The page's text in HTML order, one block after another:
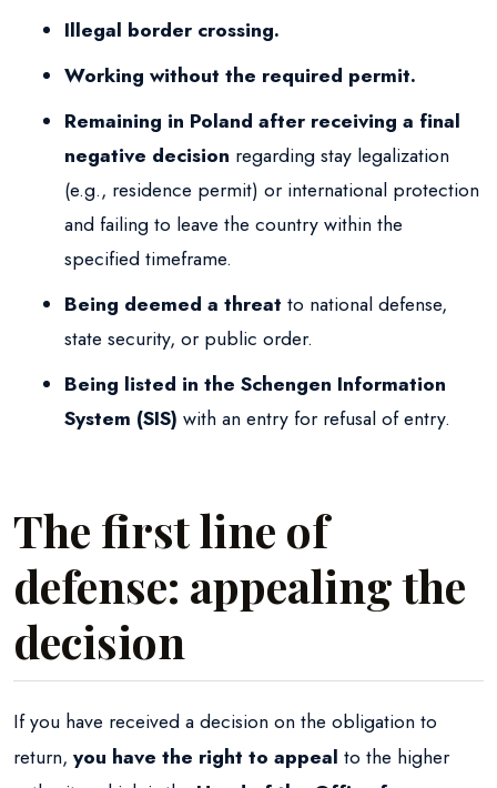
Illegal border crossing.
Working without the required permit.
Remaining in Poland after receiving a final
negative decision regarding stay legalization
(e.g., residence permit) or international protection
and failing to leave the country within the
specified timeframe.
Being deemed a threat to national defense,
state security, or public order.
Being listed in the Schengen Information
System (SIS) with an entry for refusal of entry.
The first line of
defense: appealing the
decision
If you have received a decision on the obligation to
return, you have the right to appeal to the higher